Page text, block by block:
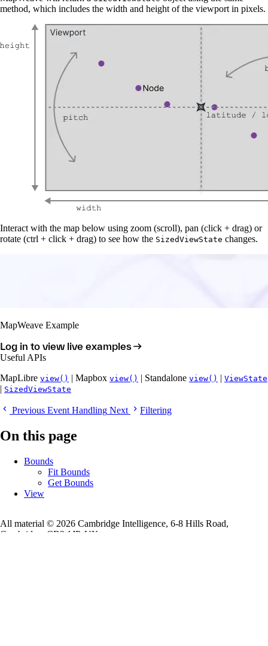
method, which includes the width and height of the viewport in pixels.
Interact with the map below using zoom (scroll), pan (click + drag) or
rotate (ctrl + click + drag) to see how the SizedViewState changes.
MapWeave Example
Log in to view live examples
Useful APIs
MapLibre view() | Mapbox view() | Standalone view() | ViewState
| SizedViewState
Previous Event Handling Next Filtering
On this page
Bounds
Fit Bounds
Get Bounds
View
All material © 2026 Cambridge Intelligence, 6-8 Hills Road,
Cambridge, CB2 1JP, UK